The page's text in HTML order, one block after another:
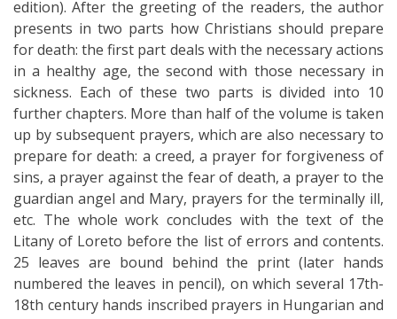
edition). After the greeting of the readers, the author
presents in two parts how Christians should prepare
for death: the first part deals with the necessary actions
in a healthy age, the second with those necessary in
sickness. Each of these two parts is divided into 10
further chapters. More than half of the volume is taken
up by subsequent prayers, which are also necessary to
prepare for death: a creed, a prayer for forgiveness of
sins, a prayer against the fear of death, a prayer to the
guardian angel and Mary, prayers for the terminally ill,
etc. The whole work concludes with the text of the
Litany of Loreto before the list of errors and contents.
25 leaves are bound behind the print (later hands
numbered the leaves in pencil), on which several 17th-
18th century hands inscribed prayers in Hungarian and